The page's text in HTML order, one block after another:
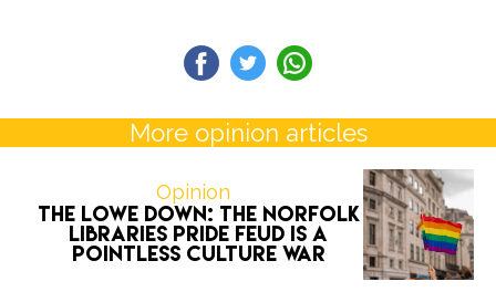
More opinion articles
Opinion
The Lowe Down: the Norfolk
Libraries Pride feud is a
pointless culture war